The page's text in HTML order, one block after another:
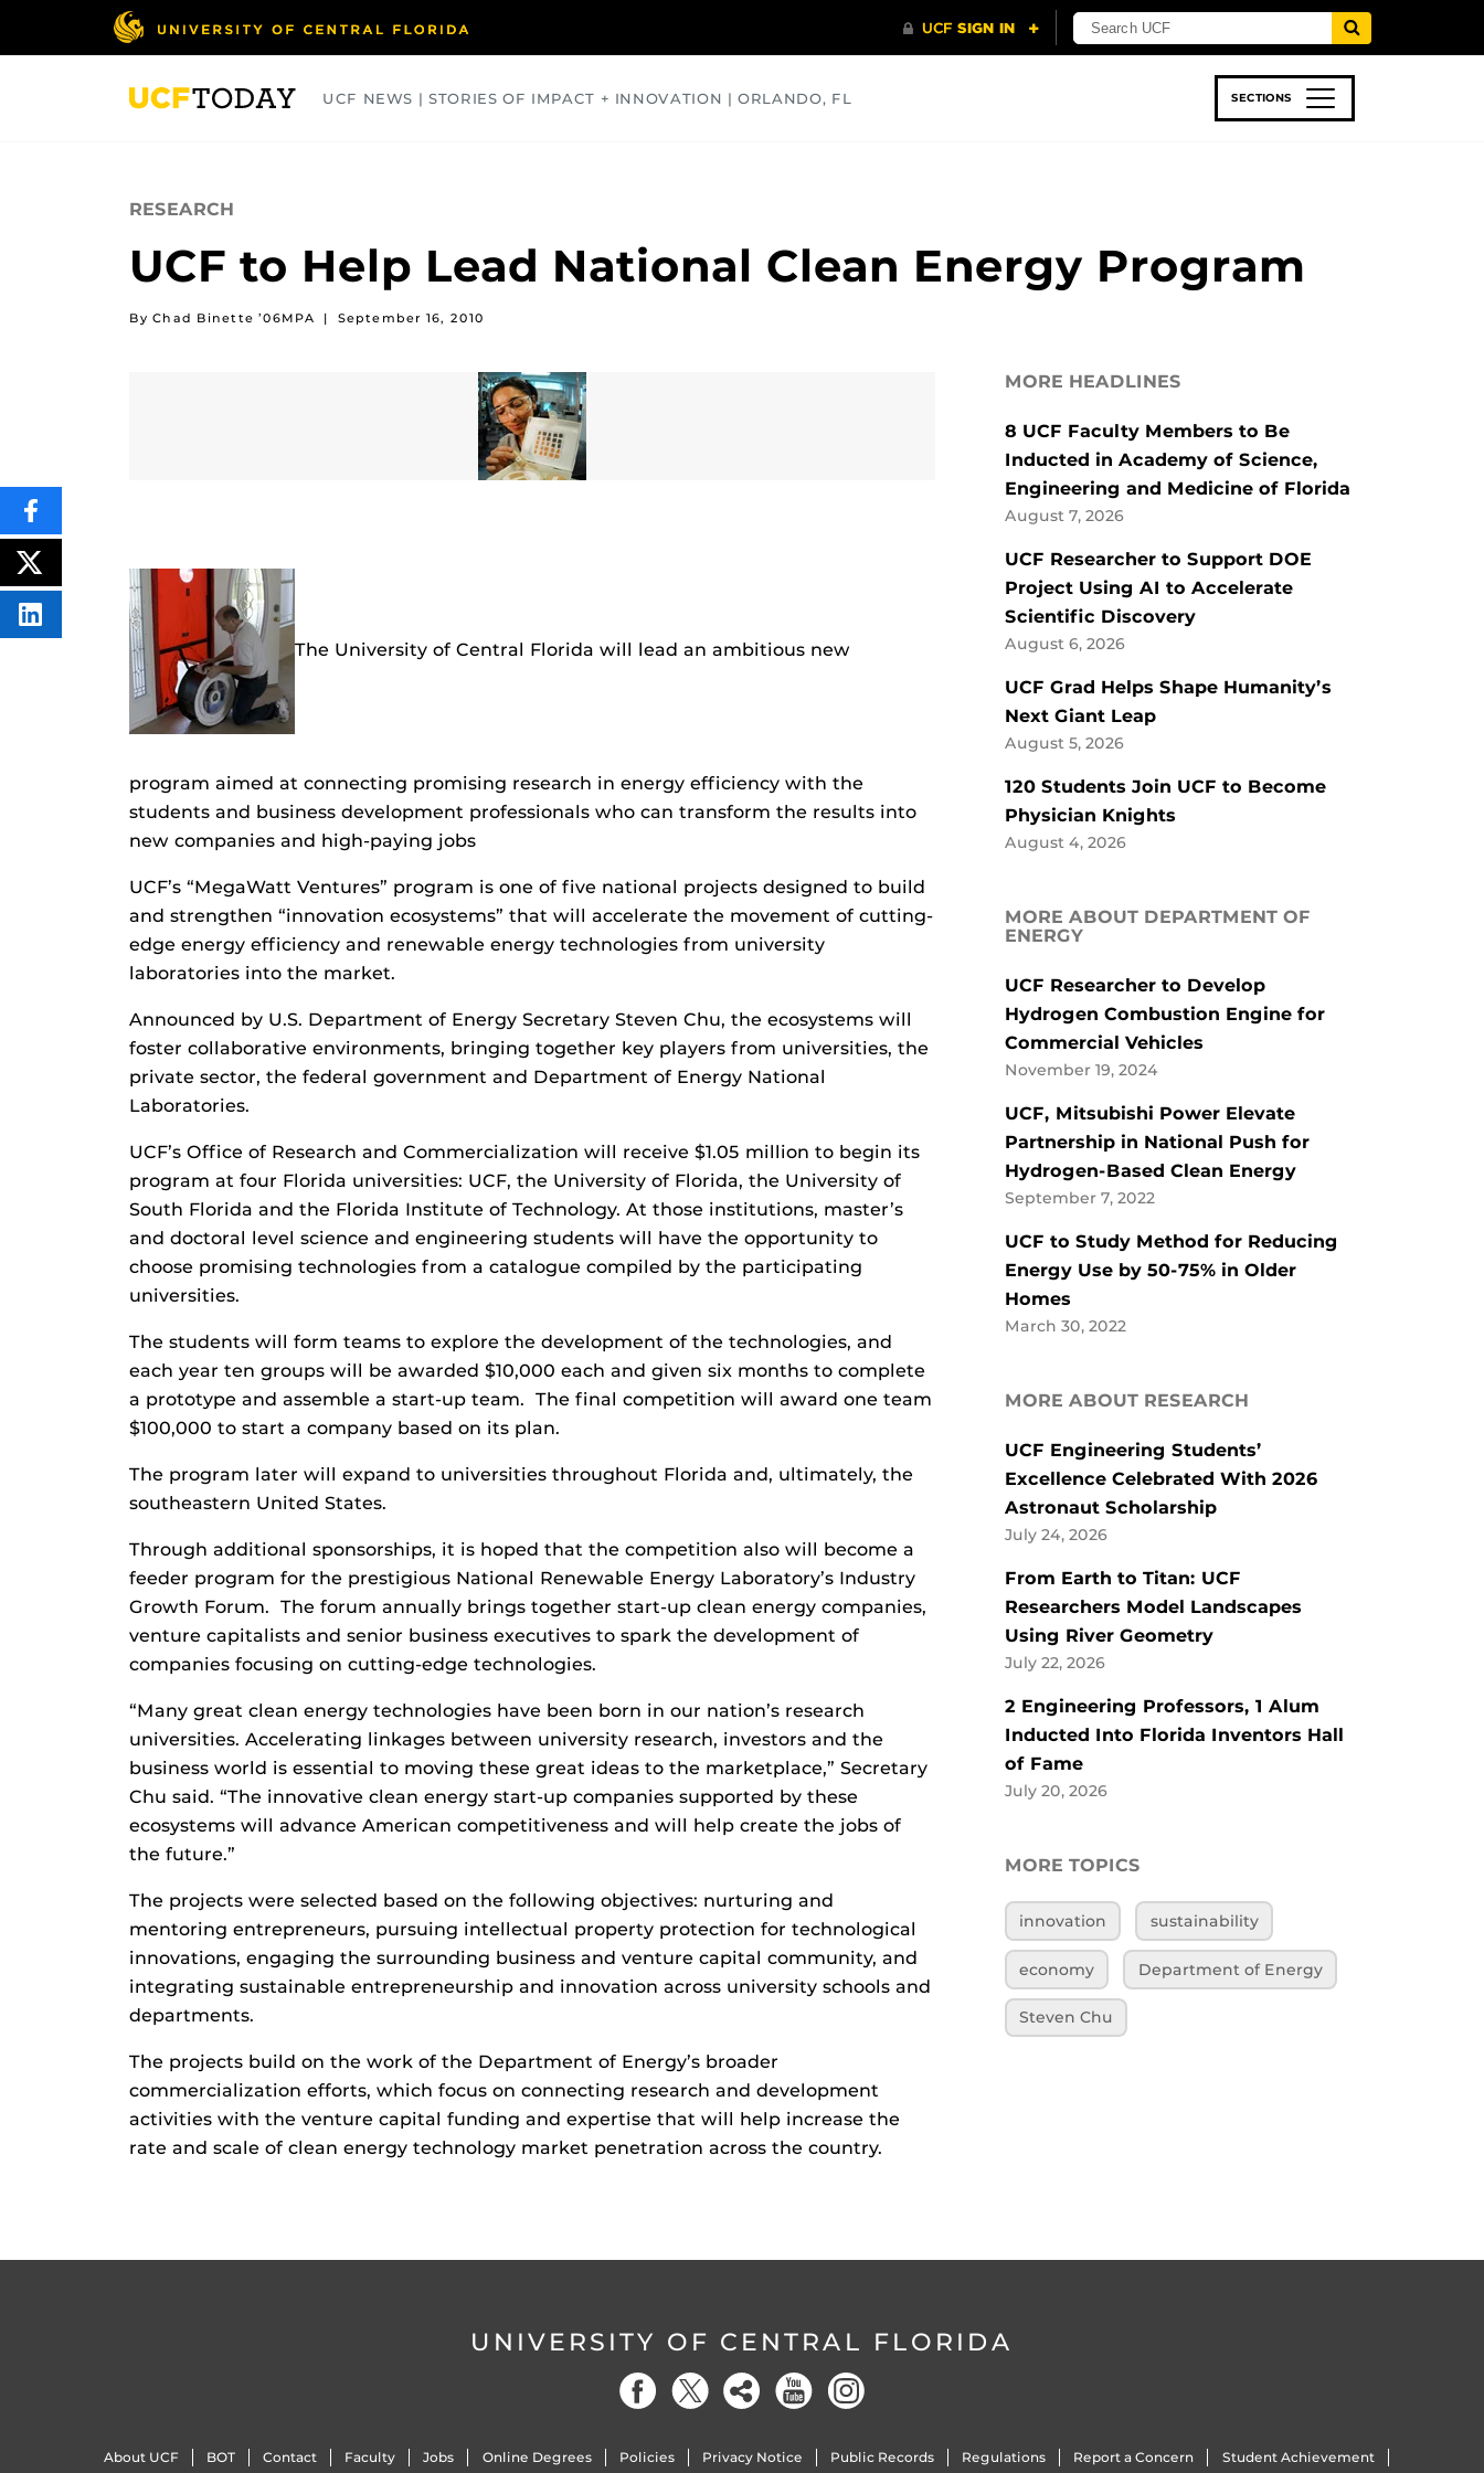
UCF NEWS | STORIES OF IMPACT + INNOVATION | ORLANDO, FL SECTIONS
RESEARCH
UCF to Help Lead National Clean Energy Program
By Chad Binette ’06MPA | September 16, 2010
The University of Central Florida will lead an ambitious new
program aimed at connecting promising research in energy efficiency with the
students and business development professionals who can transform the results into
new companies and high-paying jobs
UCF’s “MegaWatt Ventures” program is one of five national projects designed to build
and strengthen “innovation ecosystems” that will accelerate the movement of cutting-
edge energy efficiency and renewable energy technologies from university
laboratories into the market.
Announced by U.S. Department of Energy Secretary Steven Chu, the ecosystems will
foster collaborative environments, bringing together key players from universities, the
private sector, the federal government and Department of Energy National
Laboratories.
UCF’s Office of Research and Commercialization will receive $1.05 million to begin its
program at four Florida universities: UCF, the University of Florida, the University of
South Florida and the Florida Institute of Technology. At those institutions, master’s
and doctoral level science and engineering students will have the opportunity to
choose promising technologies from a catalogue compiled by the participating
universities.
The students will form teams to explore the development of the technologies, and
each year ten groups will be awarded $10,000 each and given six months to complete
a prototype and assemble a start-up team. The final competition will award one team
$100,000 to start a company based on its plan.
The program later will expand to universities throughout Florida and, ultimately, the
southeastern United States.
Through additional sponsorships, it is hoped that the competition also will become a
feeder program for the prestigious National Renewable Energy Laboratory’s Industry
Growth Forum. The forum annually brings together start-up clean energy companies,
venture capitalists and senior business executives to spark the development of
companies focusing on cutting-edge technologies.
“Many great clean energy technologies have been born in our nation’s research
universities. Accelerating linkages between university research, investors and the
business world is essential to moving these great ideas to the marketplace,” Secretary
Chu said. “The innovative clean energy start-up companies supported by these
ecosystems will advance American competitiveness and will help create the jobs of
the future.”
The projects were selected based on the following objectives: nurturing and
mentoring entrepreneurs, pursuing intellectual property protection for technological
innovations, engaging the surrounding business and venture capital community, and
integrating sustainable entrepreneurship and innovation across university schools and
departments.
The projects build on the work of the Department of Energy’s broader
commercialization efforts, which focus on connecting research and development
activities with the venture capital funding and expertise that will help increase the
rate and scale of clean energy technology market penetration across the country.
SHARE
THIS
CONTENT
ON
POST
THIS
CONTENT
SHARE
THIS
MORE HEADLINES
8 UCF Faculty Members to Be
Inducted in Academy of Science,
Engineering and Medicine of Florida
August 7, 2026
UCF Researcher to Support DOE
Project Using AI to Accelerate
Scientific Discovery
August 6, 2026
UCF Grad Helps Shape Humanity’s
Next Giant Leap
August 5, 2026
120 Students Join UCF to Become
Physician Knights
August 4, 2026
MORE ABOUT DEPARTMENT OF
ENERGY
UCF Researcher to Develop
Hydrogen Combustion Engine for
Commercial Vehicles
November 19, 2024
UCF, Mitsubishi Power Elevate
Partnership in National Push for
Hydrogen-Based Clean Energy
September 7, 2022
UCF to Study Method for Reducing
Energy Use by 50-75% in Older
Homes
March 30, 2022
MORE ABOUT RESEARCH
UCF Engineering Students’
Excellence Celebrated With 2026
Astronaut Scholarship
July 24, 2026
From Earth to Titan: UCF
Researchers Model Landscapes
Using River Geometry
July 22, 2026
2 Engineering Professors, 1 Alum
Inducted Into Florida Inventors Hall
of Fame
July 20, 2026
MORE TOPICS
innovation sustainability
economy Department of Energy
Steven Chu
UNIVERSITY OF CENTRAL FLORIDA
About UCF BOT Contact Faculty Jobs Online Degrees Policies Privacy Notice Public Records Regulations Report a Concern Student Achievement